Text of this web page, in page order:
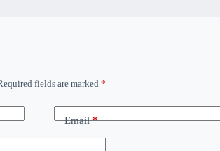
fields are marked *
Email*